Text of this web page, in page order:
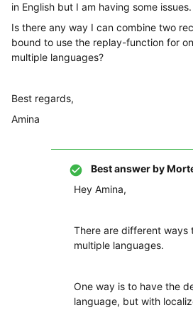
in English but I am having some issues.
Is there any way I can combine two
bound to use the replay-function for
multiple languages?
Best regards,
Amina
Best answer by
Hey Amina,
There are different ways
multiple languages.
One way is to have the
language, but with